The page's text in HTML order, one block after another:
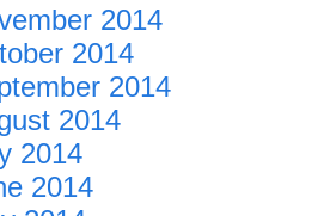
2014
2014
2014
2014
2014
2014